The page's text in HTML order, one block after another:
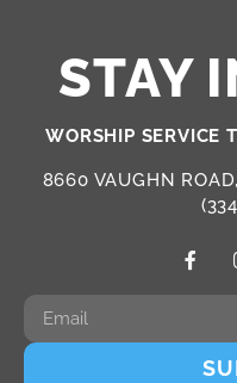
STAY
WORSHIP SERVICE
8660 VAUGHN